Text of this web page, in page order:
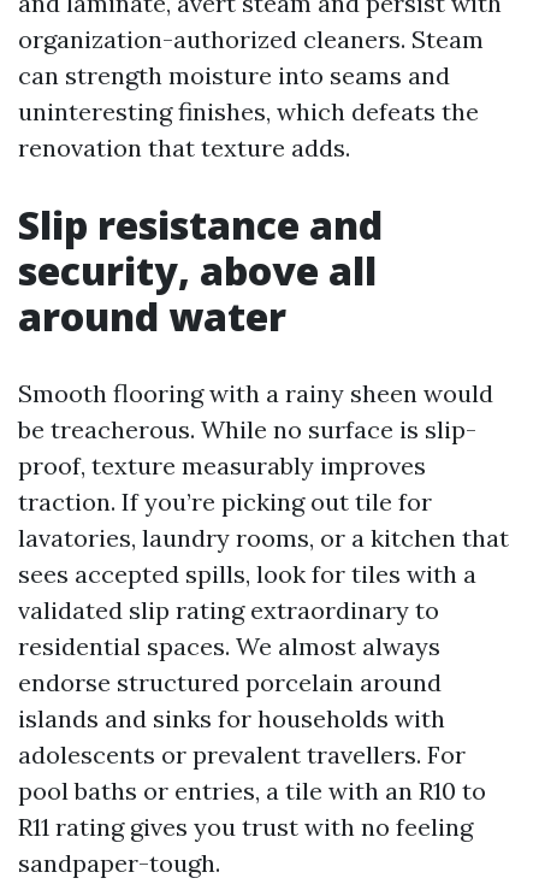
organization-authorized cleaners. Steam
can strength moisture into seams and
uninteresting finishes, which defeats the
renovation that texture adds.
Slip resistance and
security, above all
around water
Smooth flooring with a rainy sheen would
be treacherous. While no surface is slip-
proof, texture measurably improves
traction. If you’re picking out tile for
lavatories, laundry rooms, or a kitchen that
sees accepted spills, look for tiles with a
validated slip rating extraordinary to
residential spaces. We almost always
endorse structured porcelain around
islands and sinks for households with
adolescents or prevalent travellers. For
pool baths or entries, a tile with an R10 to
R11 rating gives you trust with no feeling
sandpaper-tough.